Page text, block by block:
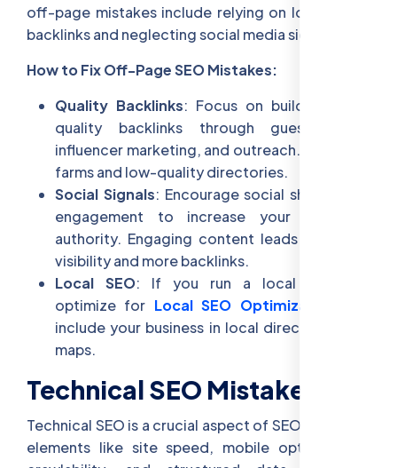
off-page mistakes include relying on low-quality
backlinks and neglecting social media signals.
How to Fix Off-Page SEO Mistakes:
Quality Backlinks: Focus on building high-
quality backlinks through guest posts,
influencer marketing, and outreach. Avoid link
farms and low-quality directories.
Social Signals: Encourage social sharing and
engagement to increase your website’s
authority. Engaging content leads to better
visibility and more backlinks.
Local SEO: If you run a local business,
optimize for Local SEO Optimization
include your business in local directories and
maps.
Technical SEO Mistakes
Technical SEO is a crucial aspect of SEO, covering
elements like site speed, mobile optimization,